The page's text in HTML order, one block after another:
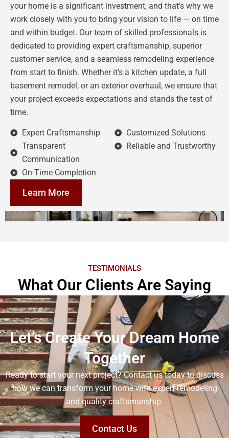
your home is a significant investment, and that’s why we
work closely with you to bring your vision to life — on time
and within budget. Our team of skilled professionals is
dedicated to providing expert craftsmanship, superior
customer service, and a seamless remodeling experience
from start to finish. Whether it’s a kitchen update, a full
basement remodel, or an exterior overhaul, we ensure that
your project exceeds expectations and stands the test of
time.
Expert Craftsmanship
Transparent
Communication
On-Time Completion
Customized Solutions
Reliable and Trustworthy
Learn More
TESTIMONIALS
What Our Clients Are Saying
Let’s Create Your Dream Home
Together
Ready to start your next project? Contact us today to discuss
how we can transform your home with expert remodeling
and quality craftsmanship.
Contact Us